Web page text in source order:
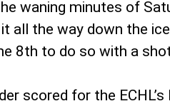
waning minutes of
all the way down the
8th to do so with a
scored for the